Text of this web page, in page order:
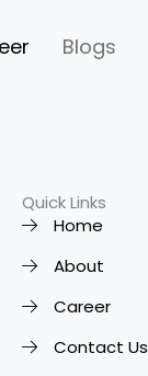
Blogs
Quick Links
Home
About
Career
Contact Us